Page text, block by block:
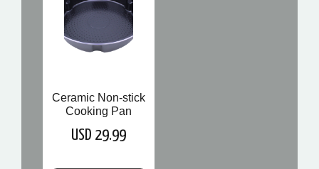
Ceramic Non-stick
Cooking Pan
USD 29.99